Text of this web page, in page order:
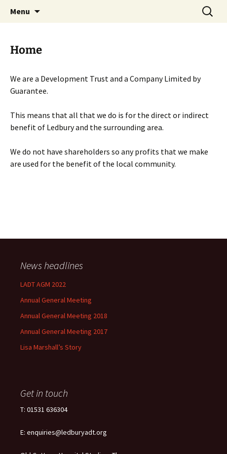
Menu
Search
for:
Home
We are a Development Trust and a Company Limited by
Guarantee.
This means that all that we do is for the direct or indirect
benefit of Ledbury and the surrounding area.
We do not have shareholders so any profits that we make
are used for the benefit of the local community.
News headlines
LADT AGM 2022
Annual General Meeting
Annual General Meeting 2018
Annual General Meeting 2017
Lisa Marshall’s Story
Get in touch
T: 01531 636304
E: enquiries@ledburyadt.org